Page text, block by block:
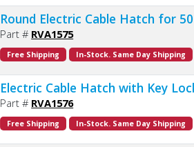
Round Electric Cable Hatch for
Part # RVA1575
Free Shipping In-Stock. Same Day Shipping
Electric Cable Hatch with Key
Part # RVA1576
Free Shipping In-Stock. Same Day Shipping